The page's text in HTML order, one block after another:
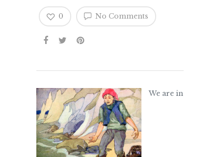
No Comments
0
We are in